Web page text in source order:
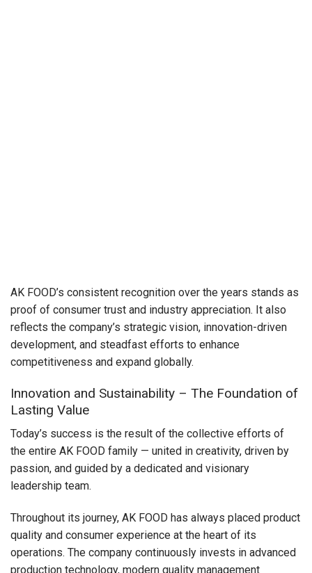
AK FOOD’s consistent recognition over the years stands as
proof of consumer trust and industry appreciation. It also
reflects the company’s strategic vision, innovation-driven
development, and steadfast efforts to enhance
competitiveness and expand globally.
Innovation and Sustainability – The Foundation of
Lasting Value
Today’s success is the result of the collective efforts of
the entire AK FOOD family — united in creativity, driven by
passion, and guided by a dedicated and visionary
leadership team.
Throughout its journey, AK FOOD has always placed product
quality and consumer experience at the heart of its
operations. The company continuously invests in advanced
production technology, modern quality management